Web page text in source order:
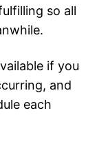
so all
if you
and
each